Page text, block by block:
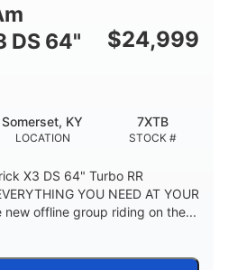
DS 64"
$24,999
LOCATION
Somerset, KY
STOCK #
7XTB
X3 DS 64" Turbo RR
YOU NEED AT YOUR
new offline group riding on the...